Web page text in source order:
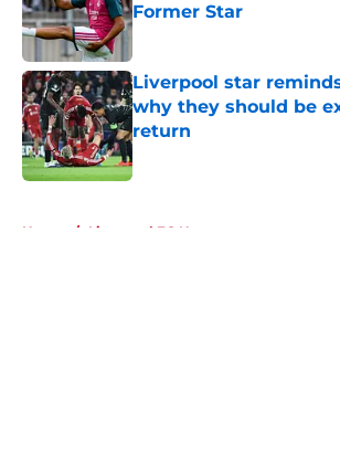
Former Star
Published by on Invalid Date
Liverpool star
why they should be
return
Published by on Invalid Date
Home / Liverpool FC News